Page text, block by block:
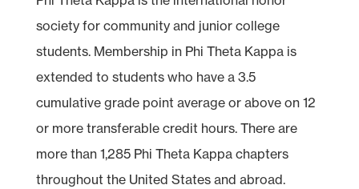
society for community and junior college
students. Membership in Phi Theta Kappa is
extended to students who have a 3.5
cumulative grade point average or above on 12
or more transferable credit hours. There are
more than 1,285 Phi Theta Kappa chapters
throughout the United States and abroad.